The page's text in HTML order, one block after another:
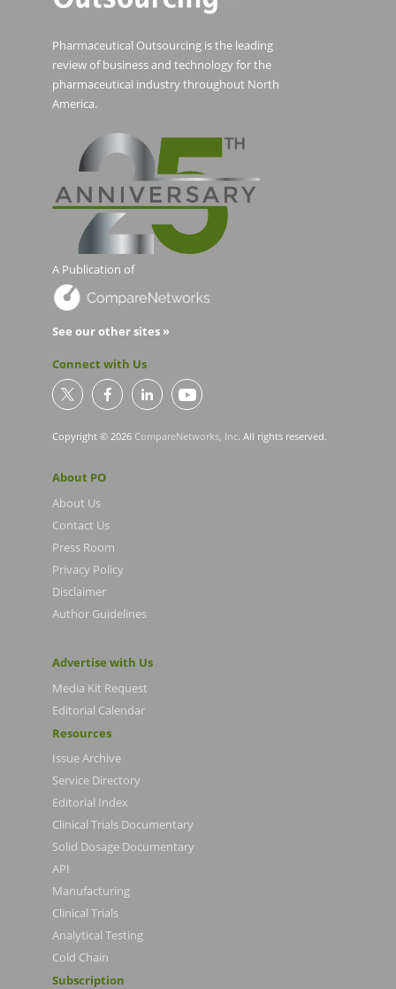
Pharmaceutical Outsourcing is the leading
review of business and technology for the
pharmaceutical industry throughout North
America.
A Publication of
See our other sites »
Connect with Us
Copyright © 2026 CompareNetworks, Inc. All rights reserved.
About PO
About Us
Contact Us
Press Room
Privacy Policy
Disclaimer
Author Guidelines
Advertise with Us
Media Kit Request
Editorial Calendar
Resources
Issue Archive
Service Directory
Editorial Index
Clinical Trials Documentary
Solid Dosage Documentary
API
Manufacturing
Clinical Trials
Analytical Testing
Cold Chain
Subscription